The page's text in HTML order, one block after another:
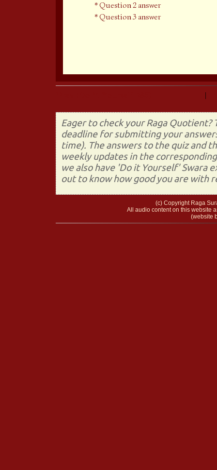
Question 2 answer
Question 3 answer
|
Eager to check your Raga Quotient?
deadline for submitting your
time). The answers to the quiz and
weekly updates in the
we also have 'Do it Yourself' Swara
out to know how good you are with
(c) Copyright Raga
All audio content on this website
(website